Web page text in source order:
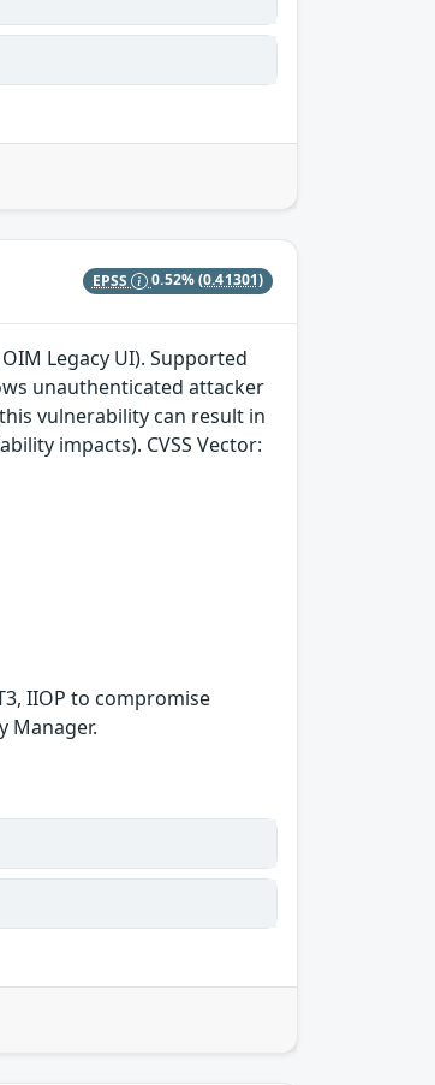
EPSS 0.52%(0.41301)
Legacy UI). Supported
unauthenticated attacker
vulnerability can result in
impacts). CVSS Vector:
IIOP to compromise
Manager.